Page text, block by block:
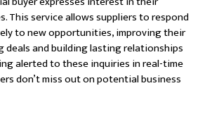
This service allows suppliers to respond
to new opportunities, improving their
deals and building lasting relationships
alerted to these inquiries in real-time
don’t miss out on potential business